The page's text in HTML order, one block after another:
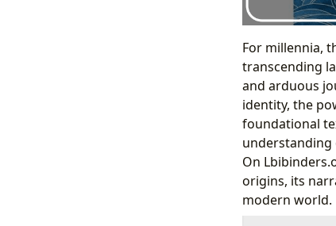
For millennia,
transcending
and arduous
identity, the
foundational
understanding
On
origins, its
modern world.